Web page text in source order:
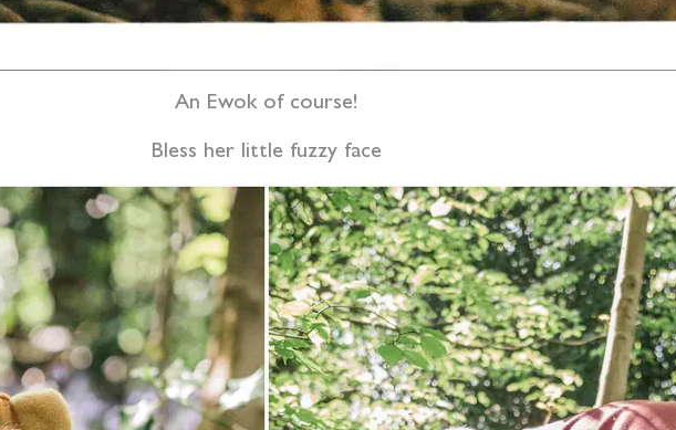
An Ewok of course!
Bless her little fuzzy face